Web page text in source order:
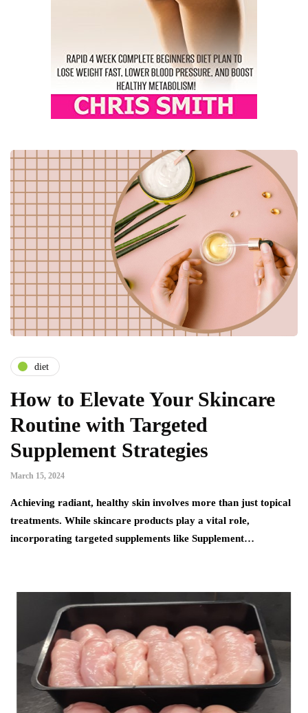
diet
How to Elevate Your Skincare
Routine with Targeted
Supplement Strategies
March 15, 2024
Achieving radiant, healthy skin involves more than just topical
treatments. While skincare products play a vital role,
incorporating targeted supplements like Supplement…